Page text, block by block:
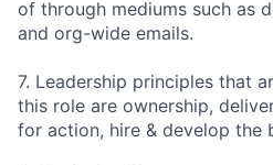
of through mediums such as
and org-wide emails.
7. Leadership principles that
this role are ownership,
for action, hire & develop the